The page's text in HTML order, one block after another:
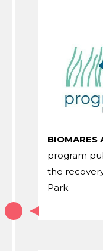
program
the
Park.